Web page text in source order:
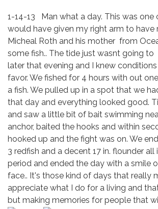
1-14-13 Man what a day. This was one
would have given my right arm to have
Micheal Roth and his mother from
some fish.. The tide just wasnt going
later that evening and I knew
favor. We fished for 4 hours with out
a fish. We pulled up in a spot that we
that day and everything looked good.
and saw a little bit of bait swimming
anchor, baited the hooks and within
hooked up and the fight was on. We
3 redfish and a decent 17 in. flounder all
period and ended the day with a smile
face.. It's those kind of days that really
appreciate what I do for a living and
but making memories for people that